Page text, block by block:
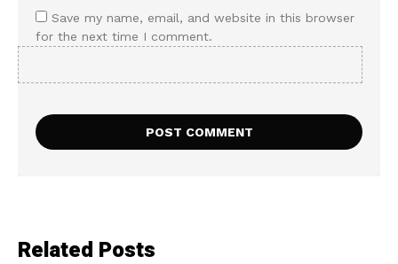
Save my name, email, and website in this browser
for the next time I comment.
Related Posts